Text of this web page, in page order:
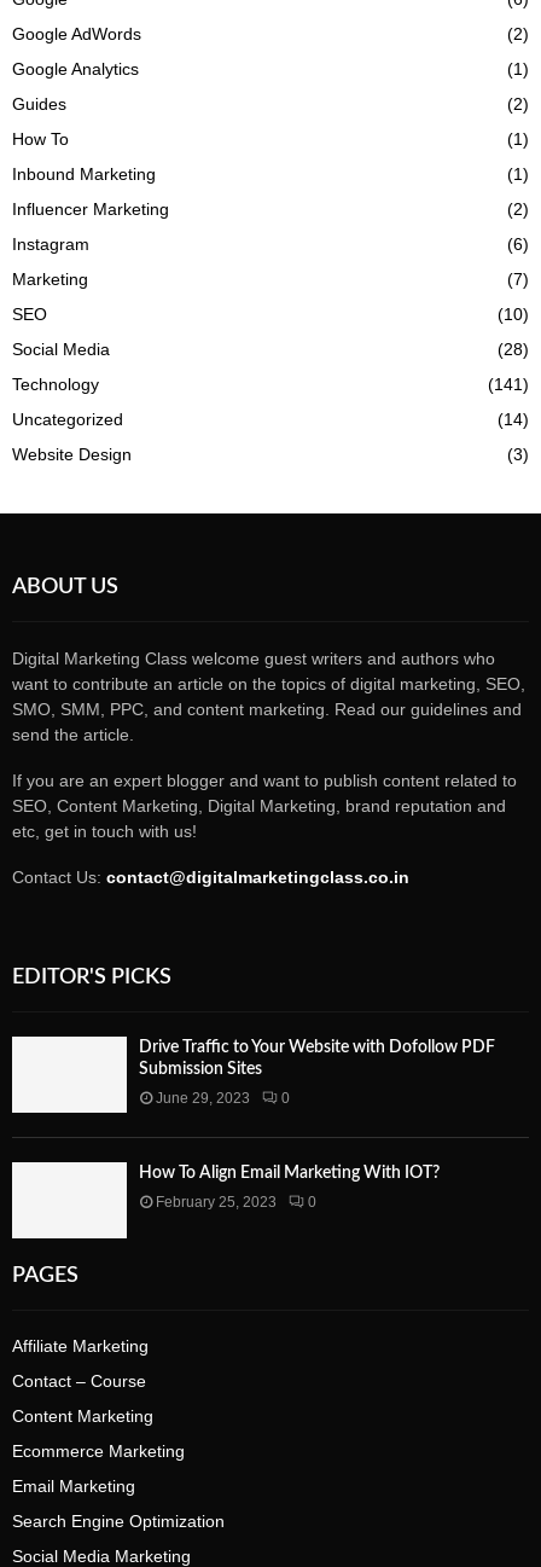
Google AdWords
(2)
Google Analytics
(1)
Guides
(2)
How To
(1)
Inbound Marketing
(1)
Influencer Marketing
(2)
Instagram
(6)
Marketing
(7)
SEO
(10)
Social Media
(28)
Technology
(141)
Uncategorized
(14)
Website Design
(3)
ABOUT US
Digital Marketing Class welcome guest writers and authors who
want to contribute an article on the topics of digital marketing, SEO,
SMO, SMM, PPC, and content marketing. Read our guidelines and
send the article.
If you are an expert blogger and want to publish content related to
SEO, Content Marketing, Digital Marketing, brand reputation and
etc, get in touch with us!
Contact Us: contact@digitalmarketingclass.co.in
EDITOR'S PICKS
Drive Traffic to Your Website with Dofollow PDF
Submission Sites
June 29, 2023
0
How To Align Email Marketing With IOT?
February 25, 2023
0
PAGES
Affiliate Marketing
Contact – Course
Content Marketing
Ecommerce Marketing
Email Marketing
Search Engine Optimization
Social Media Marketing